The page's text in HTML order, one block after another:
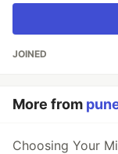
JOINED
More from
Choosing Your